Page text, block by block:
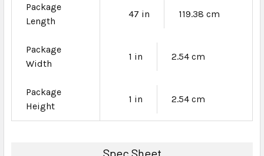
Package
Length
47 in 119.38 cm
Package
Width
1 in 2.54 cm
Package
Height
1 in 2.54 cm
Spec Sheet